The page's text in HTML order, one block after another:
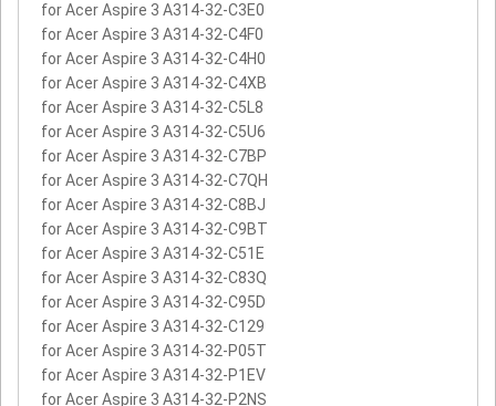
for Acer Aspire 3 A314-32-C3E0
for Acer Aspire 3 A314-32-C4F0
for Acer Aspire 3 A314-32-C4H0
for Acer Aspire 3 A314-32-C4XB
for Acer Aspire 3 A314-32-C5L8
for Acer Aspire 3 A314-32-C5U6
for Acer Aspire 3 A314-32-C7BP
for Acer Aspire 3 A314-32-C7QH
for Acer Aspire 3 A314-32-C8BJ
for Acer Aspire 3 A314-32-C9BT
for Acer Aspire 3 A314-32-C51E
for Acer Aspire 3 A314-32-C83Q
for Acer Aspire 3 A314-32-C95D
for Acer Aspire 3 A314-32-C129
for Acer Aspire 3 A314-32-P05T
for Acer Aspire 3 A314-32-P1EV
for Acer Aspire 3 A314-32-P2NS